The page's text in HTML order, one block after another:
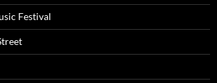
Festival